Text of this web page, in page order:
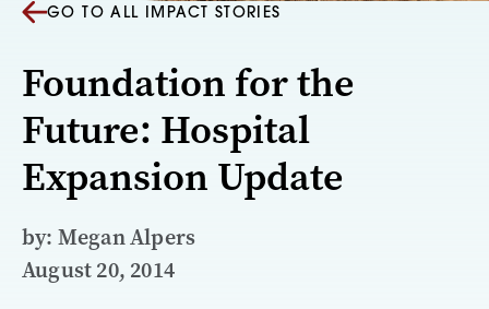
GO TO ALL IMPACT STORIES
Foundation for the
Future: Hospital
Expansion Update
by: Megan Alpers
August 20, 2014